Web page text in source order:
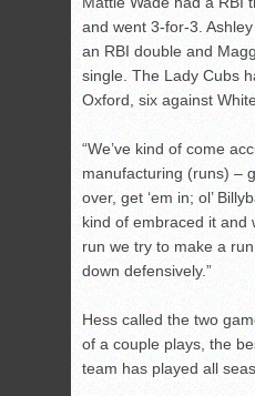
and went 3-for-3.
an RBI double and
single. The Lady Cubs
Oxford, six against
“We’ve kind of come
manufacturing (runs) –
over, get ‘em in; ol’
kind of embraced it and
run we try to make a
down defensively.”
Hess called the two
of a couple plays, the
team has played all